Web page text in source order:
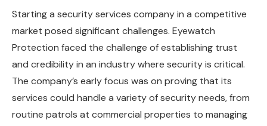
Starting a security services company in a competitive
market posed significant challenges. Eyewatch
Protection faced the challenge of establishing trust
and credibility in an industry where security is critical.
The company’s early focus was on proving that its
services could handle a variety of security needs, from
routine patrols at commercial properties to managing